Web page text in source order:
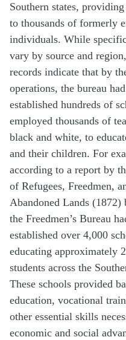
Southern states,
to thousands of formerly
individuals. While
vary by source and
records indicate that by
operations, the bureau had
established hundreds of
employed thousands of
black and white, to
and their children. For
according to a report by
of Refugees, Freedmen,
Abandoned Lands (1872)
the Freedmen’s Bureau
established over 4,000
educating approximately
students across the
These schools provided
education, vocational
other essential skills
economic and social